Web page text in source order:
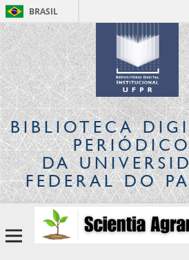
BRASIL
BIBLIOTECA
DA
FEDERAL DO